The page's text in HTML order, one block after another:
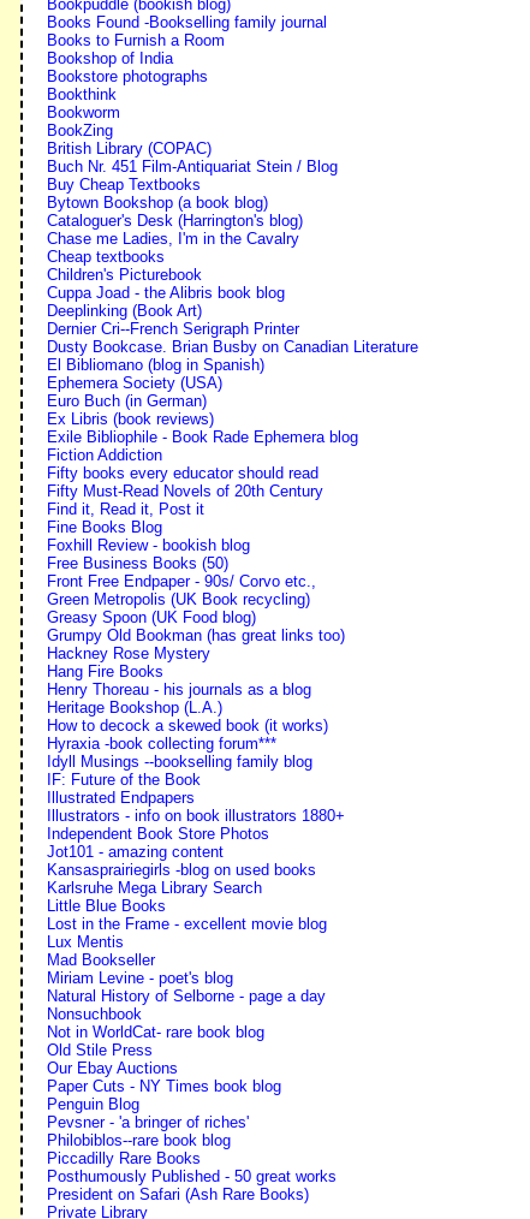
Bookpuddle (bookish blog)
Books Found -Bookselling family journal
Books to Furnish a Room
Bookshop of India
Bookstore photographs
Bookthink
Bookworm
BookZing
British Library (COPAC)
Buch Nr. 451 Film-Antiquariat Stein / Blog
Buy Cheap Textbooks
Bytown Bookshop (a book blog)
Cataloguer's Desk (Harrington's blog)
Chase me Ladies, I'm in the Cavalry
Cheap textbooks
Children's Picturebook
Cuppa Joad - the Alibris book blog
Deeplinking (Book Art)
Dernier Cri--French Serigraph Printer
Dusty Bookcase. Brian Busby on Canadian Literature
El Bibliomano (blog in Spanish)
Ephemera Society (USA)
Euro Buch (in German)
Ex Libris (book reviews)
Exile Bibliophile - Book Rade Ephemera blog
Fiction Addiction
Fifty books every educator should read
Fifty Must-Read Novels of 20th Century
Find it, Read it, Post it
Fine Books Blog
Foxhill Review - bookish blog
Free Business Books (50)
Front Free Endpaper - 90s/ Corvo etc.,
Green Metropolis (UK Book recycling)
Greasy Spoon (UK Food blog)
Grumpy Old Bookman (has great links too)
Hackney Rose Mystery
Hang Fire Books
Henry Thoreau - his journals as a blog
Heritage Bookshop (L.A.)
How to decock a skewed book (it works)
Hyraxia -book collecting forum***
Idyll Musings --bookselling family blog
IF: Future of the Book
Illustrated Endpapers
Illustrators - info on book illustrators 1880+
Independent Book Store Photos
Jot101 - amazing content
Kansasprairiegirls -blog on used books
Karlsruhe Mega Library Search
Little Blue Books
Lost in the Frame - excellent movie blog
Lux Mentis
Mad Bookseller
Miriam Levine - poet's blog
Natural History of Selborne - page a day
Nonsuchbook
Not in WorldCat- rare book blog
Old Stile Press
Our Ebay Auctions
Paper Cuts - NY Times book blog
Penguin Blog
Pevsner - 'a bringer of riches'
Philobiblos--rare book blog
Piccadilly Rare Books
Posthumously Published - 50 great works
President on Safari (Ash Rare Books)
Private Library